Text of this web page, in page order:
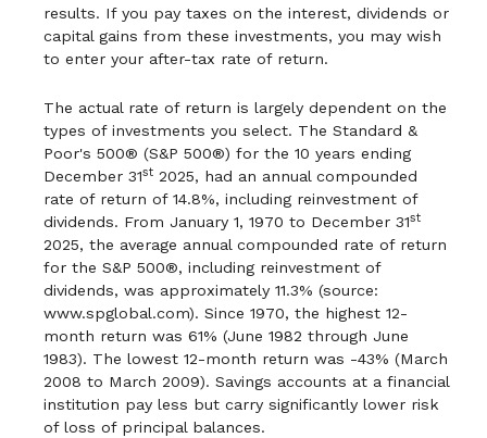
results. If you pay taxes on the interest, dividends or
capital gains from these investments, you may wish
to enter your after-tax rate of return.
The actual rate of return is largely dependent on the
types of investments you select. The Standard &
Poor's 500® (S&P 500®) for the 10 years ending
December 31st 2025, had an annual compounded
rate of return of 14.8%, including reinvestment of
dividends. From January 1, 1970 to December 31st
2025, the average annual compounded rate of return
for the S&P 500®, including reinvestment of
dividends, was approximately 11.3% (source:
www.spglobal.com). Since 1970, the highest 12-
month return was 61% (June 1982 through June
1983). The lowest 12-month return was -43% (March
2008 to March 2009). Savings accounts at a financial
institution pay less but carry significantly lower risk
of loss of principal balances.